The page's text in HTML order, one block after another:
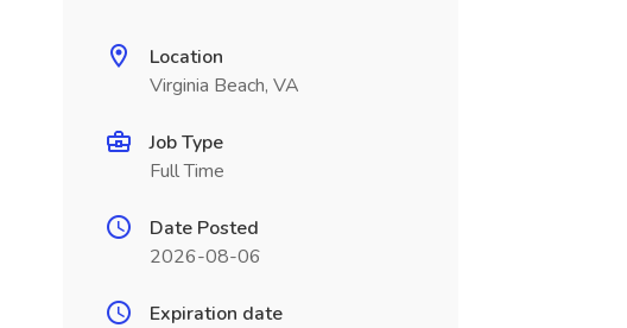
Location
Virginia Beach, VA
Job Type
Full Time
Date Posted
2026-08-06
Expiration date